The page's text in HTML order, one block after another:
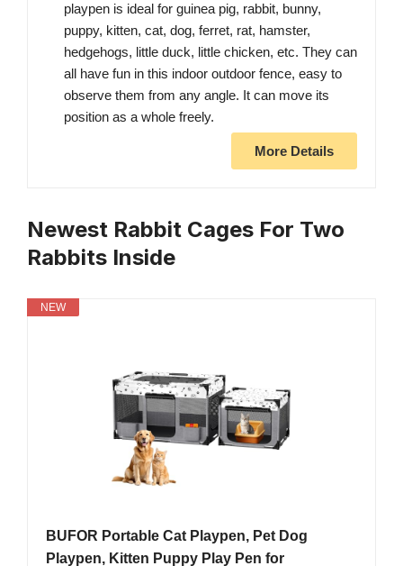
playpen is ideal for guinea pig, rabbit, bunny,
puppy, kitten, cat, dog, ferret, rat, hamster,
hedgehogs, little duck, little chicken, etc. They can
all have fun in this indoor outdoor fence, easy to
observe them from any angle. It can move its
position as a whole freely.
More Details
Newest Rabbit Cages For Two
Rabbits Inside
NEW
BUFOR Portable Cat Playpen, Pet Dog
Playpen, Kitten Puppy Play Pen for